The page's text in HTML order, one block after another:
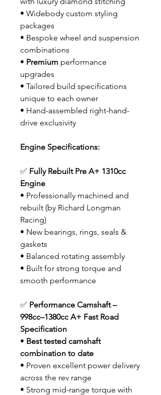
• Widebody custom styling
packages
• Bespoke wheel and suspension
combinations
• Premium performance
upgrades
• Tailored build specifications
unique to each owner
• Hand-assembled right-hand-
drive exclusivity
Engine Specifications:
✅ Fully Rebuilt Pre A+ 1310cc
Engine
• Professionally machined and
rebuilt (by Richard Longman
Racing)
• New bearings, rings, seals &
gaskets
• Balanced rotating assembly
• Built for strong torque and
smooth performance
✅ Performance Camshaft –
998cc–1380cc A+ Fast Road
Specification
• Best tested camshaft
combination to date
• Proven excellent power delivery
across the rev range
• Strong mid-range torque with